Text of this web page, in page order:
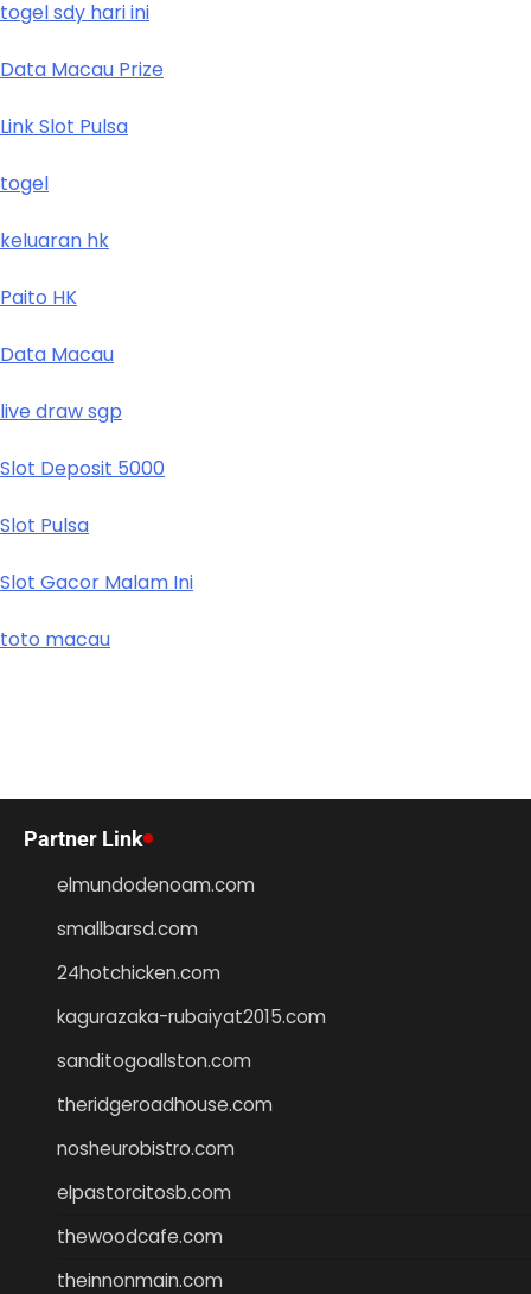
togel sdy hari ini
Data Macau Prize
Link Slot Pulsa
togel
keluaran hk
Paito HK
Data Macau
live draw sgp
Slot Deposit 5000
Slot Pulsa
Slot Gacor Malam Ini
toto macau
Partner Link
elmundodenoam.com
smallbarsd.com
24hotchicken.com
kagurazaka-rubaiyat2015.com
sanditogoallston.com
theridgeroadhouse.com
nosheurobistro.com
elpastorcitosb.com
thewoodcafe.com
theinnonmain.com